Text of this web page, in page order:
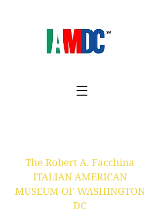
The Robert A. Facchina
ITALIAN AMERICAN
MUSEUM OF WASHINGTON
DC